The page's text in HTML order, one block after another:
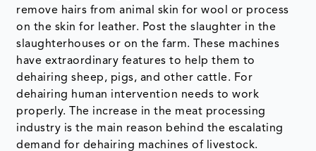
remove hairs from animal skin for wool or process
on the skin for leather. Post the slaughter in the
slaughterhouses or on the farm. These machines
have extraordinary features to help them to
dehairing sheep, pigs, and other cattle. For
dehairing human intervention needs to work
properly. The increase in the meat processing
industry is the main reason behind the escalating
demand for dehairing machines of livestock.